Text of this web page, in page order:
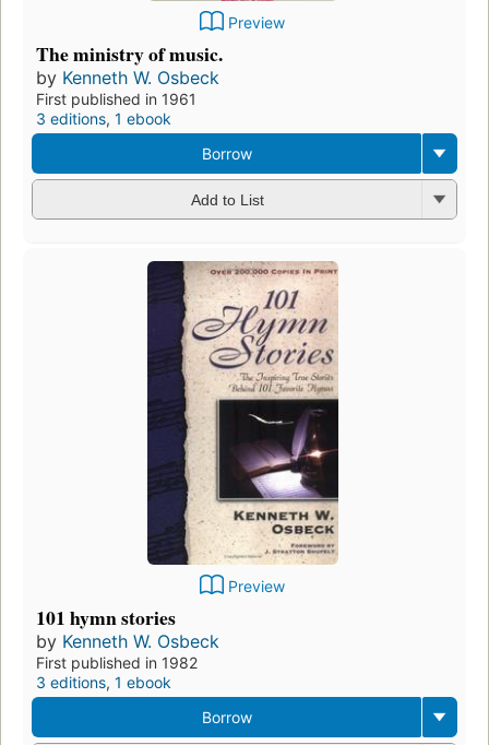
Preview
The ministry of music.
by Kenneth W. Osbeck
First published in 1961
3 editions, 1 ebook
Borrow
Add to List
Preview
101 hymn stories
by Kenneth W. Osbeck
First published in 1982
3 editions, 1 ebook
Borrow